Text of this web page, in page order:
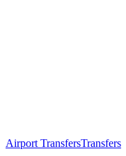
Airport TransfersTransfers